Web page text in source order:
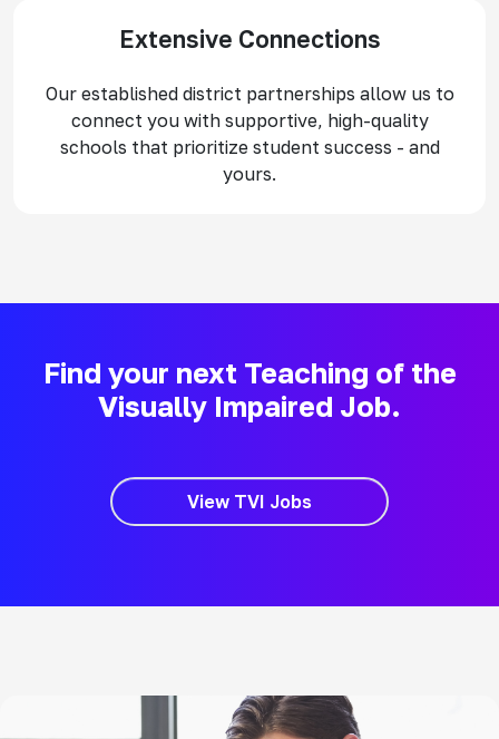
Extensive Connections
Our established district partnerships allow us to
connect you with supportive, high-quality
schools that prioritize student success - and
yours.
Find your next Teaching of the
Visually Impaired Job.
View TVI Jobs